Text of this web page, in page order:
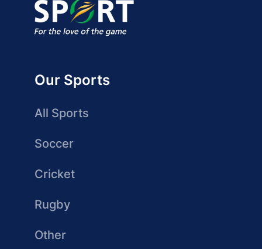
Our Sports
All Sports
Soccer
Cricket
Rugby
Other